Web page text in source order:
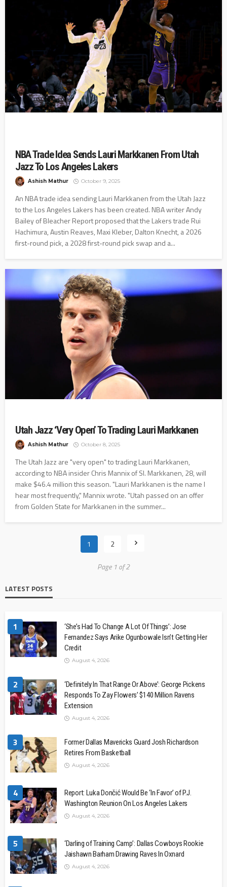
NBA Trade Idea Sends Lauri Markkanen From Utah
Jazz To Los Angeles Lakers
Ashish Mathur October 9, 2025
An NBA trade idea sending Lauri Markkanen from the Utah Jazz
to the Los Angeles Lakers has been created. NBA writer Andy
Bailey of Bleacher Report proposed that the Lakers trade Rui
Hachimura, Austin Reaves, Maxi Kleber, Dalton Knecht, a 2026
first-round pick, a 2028 first-round pick swap and a...
Utah Jazz ‘Very Open’ To Trading Lauri Markkanen
Ashish Mathur October 8, 2025
The Utah Jazz are "very open" to trading Lauri Markkanen,
according to NBA insider Chris Mannix of SI. Markkanen, 28, will
make $46.4 million this season. "Lauri Markkanen is the name I
hear most frequently," Mannix wrote. "Utah passed on an offer
from Golden State for Markkanen in the summer...
1 2
Page 1 of 2
LATEST POSTS
1
‘She’s Had To Change A Lot Of Things’: Jose
Fernandez Says Arike Ogunbowale Isn’t Getting Her
Credit
August 4, 2026
2
‘Definitely In That Range Or Above’: George Pickens
Responds To Zay Flowers’ $140 Million Ravens
Extension
August 4, 2026
3
Former Dallas Mavericks Guard Josh Richardson
Retires From Basketball
August 4, 2026
4
Report: Luka Dončić Would Be ‘In Favor’ of P.J.
Washington Reunion On Los Angeles Lakers
August 4, 2026
5
‘Darling of Training Camp’: Dallas Cowboys Rookie
Jaishawn Barham Drawing Raves In Oxnard
August 4, 2026